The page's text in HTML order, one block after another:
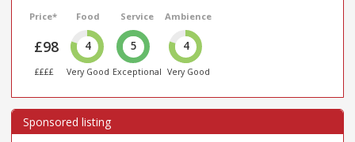
Price*
£98
££££
Food
4
Very Good
Service
5
Exceptional
Ambience
4
Very Good